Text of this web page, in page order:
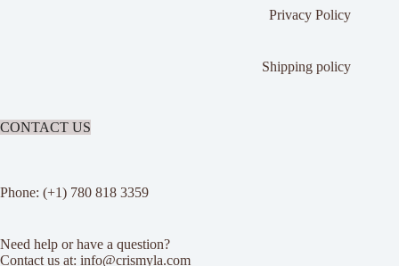
Privacy Policy
Shipping policy
CONTACT US
Phone: (+1) 780 818 3359
Need help or have a question?
Contact us at: info@crismyla.com